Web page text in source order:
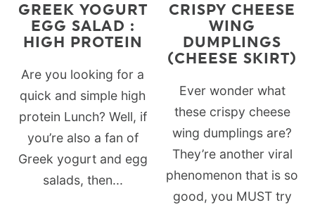
GREEK YOGURT
EGG SALAD :
HIGH PROTEIN
Are you looking for a
quick and simple high
protein Lunch? Well, if
you’re also a fan of
Greek yogurt and egg
salads, then...
CRISPY CHEESE
WING
DUMPLINGS
(CHEESE SKIRT)
Ever wonder what
these crispy cheese
wing dumplings are?
They’re another viral
phenomenon that is so
good, you MUST try